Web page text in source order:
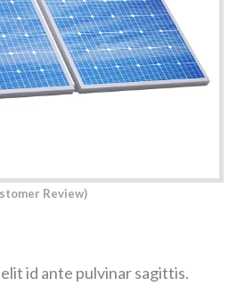
Review)
id ante pulvinar sagittis.